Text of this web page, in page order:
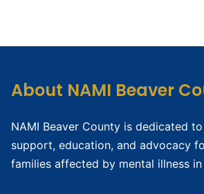
About NAMI Beaver
NAMI Beaver County is dedicated
support, education, and advocacy
families affected by mental illness